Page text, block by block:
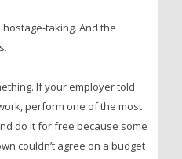
hostage-taking. And the
If your employer told
perform one of the most
do it for free because some
couldn’t agree on a budget